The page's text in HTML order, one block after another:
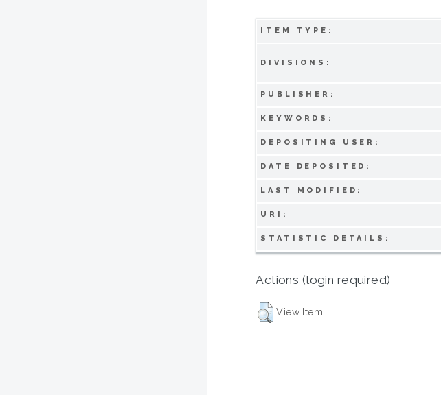
ITEM TYPE:
DIVISIONS:
PUBLISHER:
KEYWORDS:
DEPOSITING USER:
DATE DEPOSITED:
LAST MODIFIED:
URI:
STATISTIC DETAILS:
Actions (login required)
View Item